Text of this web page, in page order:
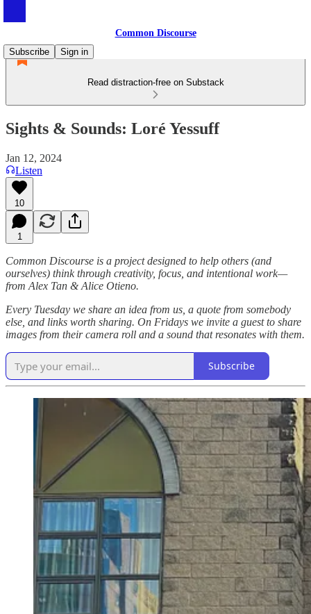
Common Discourse
Subscribe
Sign in
Read distraction-free on Substack
Sights & Sounds: Loré Yessuff
Jan 12, 2024
Listen
10
1
Common Discourse is a project designed to help others (and
ourselves) think through creativity, focus, and intentional work—
from Alex Tan & Alice Otieno.
Every Tuesday we share an idea from us, a quote from somebody
else, and links worth sharing. On Fridays we invite a guest to share
images from their camera roll and a sound that resonates with them.
Subscribe